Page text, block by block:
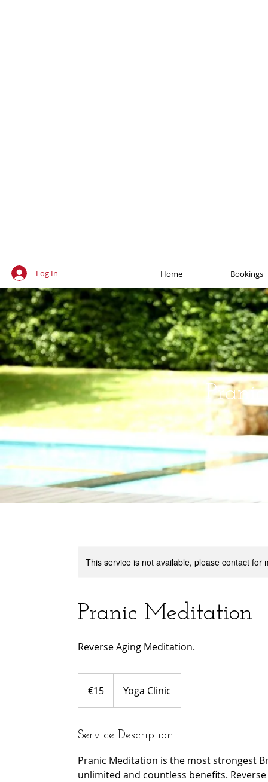
Log In Home Bookings
This service is not available, please contact for
Pranic Meditation
Reverse Aging Meditation.
€15 Yoga Clinic
Service Description
Pranic Meditation is the most strongest
unlimited and countless benefits.